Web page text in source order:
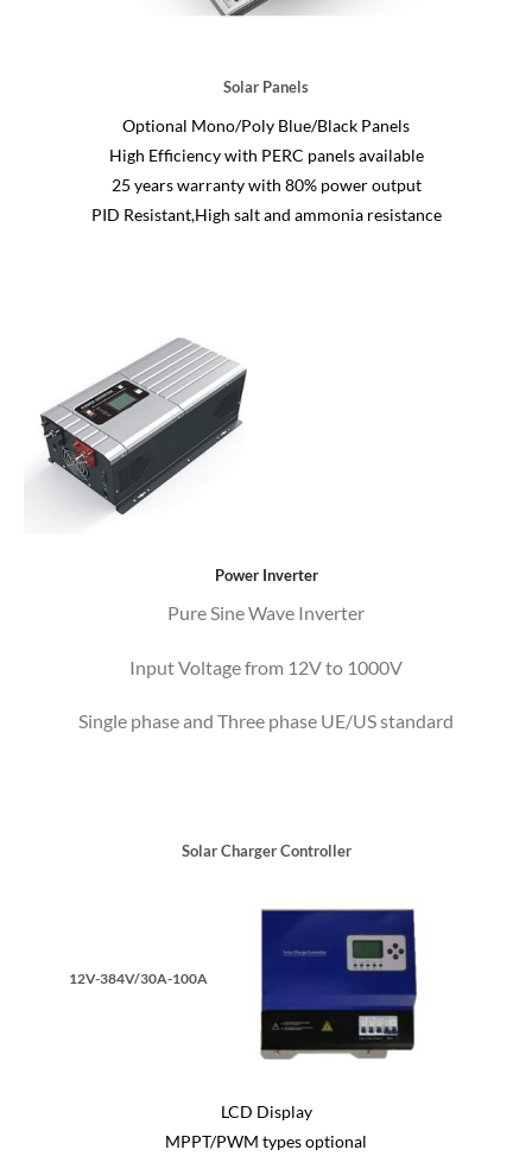
Solar Panels
Optional Mono/Poly Blue/Black Panels
High Efficiency with PERC panels available
25 years warranty with 80% power output
PID Resistant,High salt and ammonia resistance
Power Inverter
Pure Sine Wave Inverter
Input Voltage from 12V to 1000V
Single phase and Three phase UE/US standard
Solar Charger Controller
12V-384V/30A-100A
LCD Display
MPPT/PWM types optional